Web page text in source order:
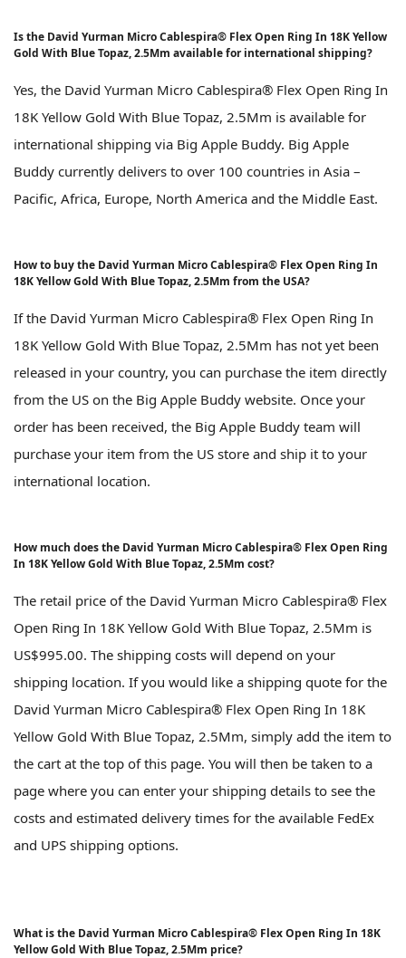
Is the David Yurman Micro Cablespira® Flex Open Ring In 18K Yellow
Gold With Blue Topaz, 2.5Mm available for international shipping?
Yes, the David Yurman Micro Cablespira® Flex Open Ring In
18K Yellow Gold With Blue Topaz, 2.5Mm is available for
international shipping via Big Apple Buddy. Big Apple
Buddy currently delivers to over 100 countries in Asia –
Pacific, Africa, Europe, North America and the Middle East.
How to buy the David Yurman Micro Cablespira® Flex Open Ring In
18K Yellow Gold With Blue Topaz, 2.5Mm from the USA?
If the David Yurman Micro Cablespira® Flex Open Ring In
18K Yellow Gold With Blue Topaz, 2.5Mm has not yet been
released in your country, you can purchase the item directly
from the US on the Big Apple Buddy website. Once your
order has been received, the Big Apple Buddy team will
purchase your item from the US store and ship it to your
international location.
How much does the David Yurman Micro Cablespira® Flex Open Ring
In 18K Yellow Gold With Blue Topaz, 2.5Mm cost?
The retail price of the David Yurman Micro Cablespira® Flex
Open Ring In 18K Yellow Gold With Blue Topaz, 2.5Mm is
US$995.00. The shipping costs will depend on your
shipping location. If you would like a shipping quote for the
David Yurman Micro Cablespira® Flex Open Ring In 18K
Yellow Gold With Blue Topaz, 2.5Mm, simply add the item to
the cart at the top of this page. You will then be taken to a
page where you can enter your shipping details to see the
costs and estimated delivery times for the available FedEx
and UPS shipping options.
What is the David Yurman Micro Cablespira® Flex Open Ring In 18K
Yellow Gold With Blue Topaz, 2.5Mm price?